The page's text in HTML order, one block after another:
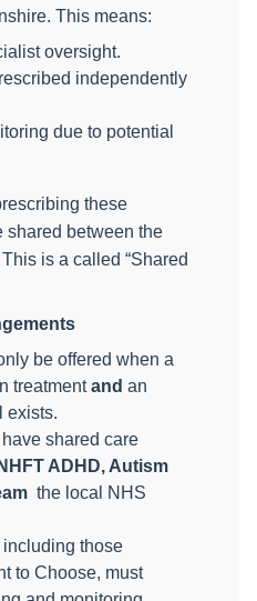
This means:
oversight.
independently
due to potential
these
shared between the
is a called “Shared
be offered when a
treatmentand an
exists.
shared care
NHFT ADHD, Autism
the local NHS
those
to Choose, must